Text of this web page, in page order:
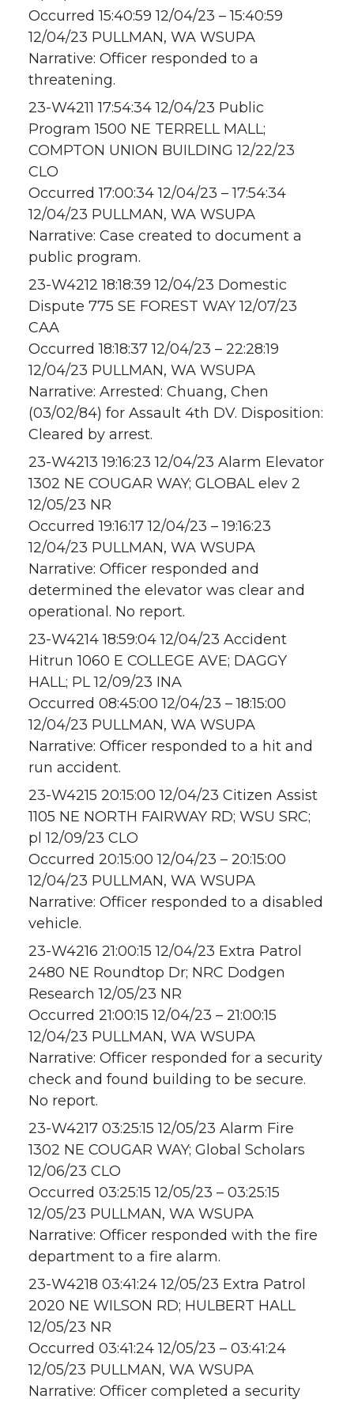
Occurred 15:40:59 12/04/23 – 15:40:59
12/04/23 PULLMAN, WA WSUPA
Narrative: Officer responded to a
threatening.
23-W4211 17:54:34 12/04/23 Public
Program 1500 NE TERRELL MALL;
COMPTON UNION BUILDING 12/22/23
CLO
Occurred 17:00:34 12/04/23 – 17:54:34
12/04/23 PULLMAN, WA WSUPA
Narrative: Case created to document a
public program.
23-W4212 18:18:39 12/04/23 Domestic
Dispute 775 SE FOREST WAY 12/07/23
CAA
Occurred 18:18:37 12/04/23 – 22:28:19
12/04/23 PULLMAN, WA WSUPA
Narrative: Arrested: Chuang, Chen
(03/02/84) for Assault 4th DV. Disposition:
Cleared by arrest.
23-W4213 19:16:23 12/04/23 Alarm Elevator
1302 NE COUGAR WAY; GLOBAL elev 2
12/05/23 NR
Occurred 19:16:17 12/04/23 – 19:16:23
12/04/23 PULLMAN, WA WSUPA
Narrative: Officer responded and
determined the elevator was clear and
operational. No report.
23-W4214 18:59:04 12/04/23 Accident
Hitrun 1060 E COLLEGE AVE; DAGGY
HALL; PL 12/09/23 INA
Occurred 08:45:00 12/04/23 – 18:15:00
12/04/23 PULLMAN, WA WSUPA
Narrative: Officer responded to a hit and
run accident.
23-W4215 20:15:00 12/04/23 Citizen Assist
1105 NE NORTH FAIRWAY RD; WSU SRC;
pl 12/09/23 CLO
Occurred 20:15:00 12/04/23 – 20:15:00
12/04/23 PULLMAN, WA WSUPA
Narrative: Officer responded to a disabled
vehicle.
23-W4216 21:00:15 12/04/23 Extra Patrol
2480 NE Roundtop Dr; NRC Dodgen
Research 12/05/23 NR
Occurred 21:00:15 12/04/23 – 21:00:15
12/04/23 PULLMAN, WA WSUPA
Narrative: Officer responded for a security
check and found building to be secure.
No report.
23-W4217 03:25:15 12/05/23 Alarm Fire
1302 NE COUGAR WAY; Global Scholars
12/06/23 CLO
Occurred 03:25:15 12/05/23 – 03:25:15
12/05/23 PULLMAN, WA WSUPA
Narrative: Officer responded with the fire
department to a fire alarm.
23-W4218 03:41:24 12/05/23 Extra Patrol
2020 NE WILSON RD; HULBERT HALL
12/05/23 NR
Occurred 03:41:24 12/05/23 – 03:41:24
12/05/23 PULLMAN, WA WSUPA
Narrative: Officer completed a security